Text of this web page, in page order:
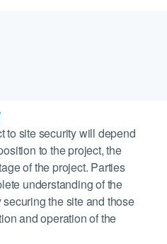
to site security will depend
to the project, the
of the project. Parties
understanding of the
the site and those
and operation of the